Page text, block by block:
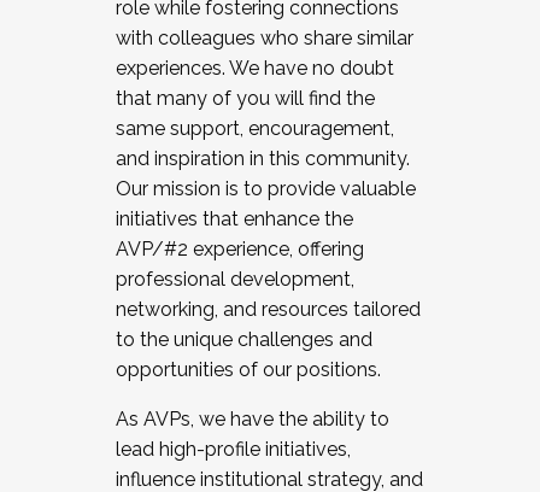
role while fostering connections
with colleagues who share similar
experiences. We have no doubt
that many of you will find the
same support, encouragement,
and inspiration in this community.
Our mission is to provide valuable
initiatives that enhance the
AVP/#2 experience, offering
professional development,
networking, and resources tailored
to the unique challenges and
opportunities of our positions.
As AVPs, we have the ability to
lead high-profile initiatives,
influence institutional strategy, and